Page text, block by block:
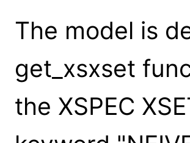
The model is
get_xsxset
the XSPEC